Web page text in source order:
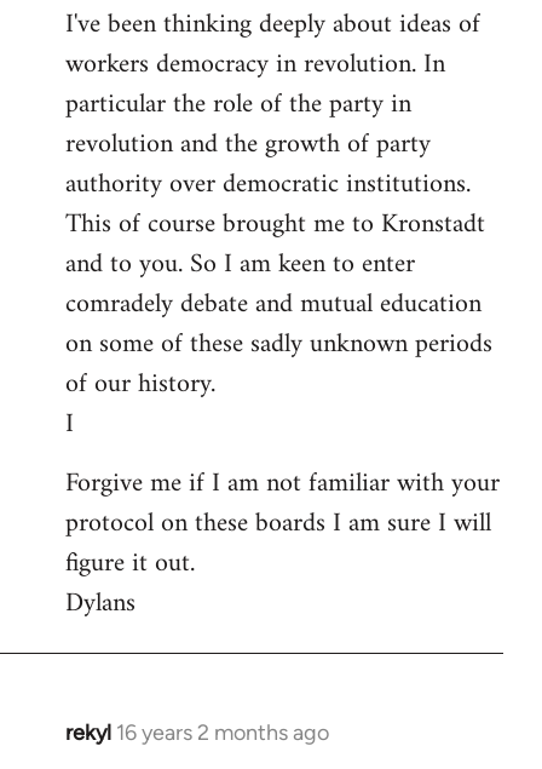
I've been thinking deeply about ideas of
workers democracy in revolution. In
particular the role of the party in
revolution and the growth of party
authority over democratic institutions.
This of course brought me to Kronstadt
and to you. So I am keen to enter
comradely debate and mutual education
on some of these sadly unknown periods
of our history.
I
Forgive me if I am not familiar with your
protocol on these boards I am sure I will
figure it out.
Dylans
rekyl 16 years 2 months ago
In